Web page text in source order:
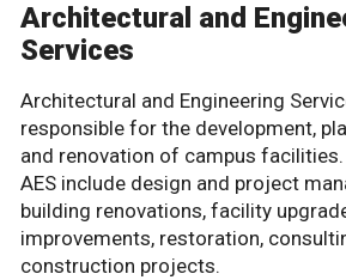
Architectural and
Services
Architectural and Engineering
responsible for the development,
and renovation of campus
AES include design and project
building renovations, facility
improvements, restoration,
construction projects.